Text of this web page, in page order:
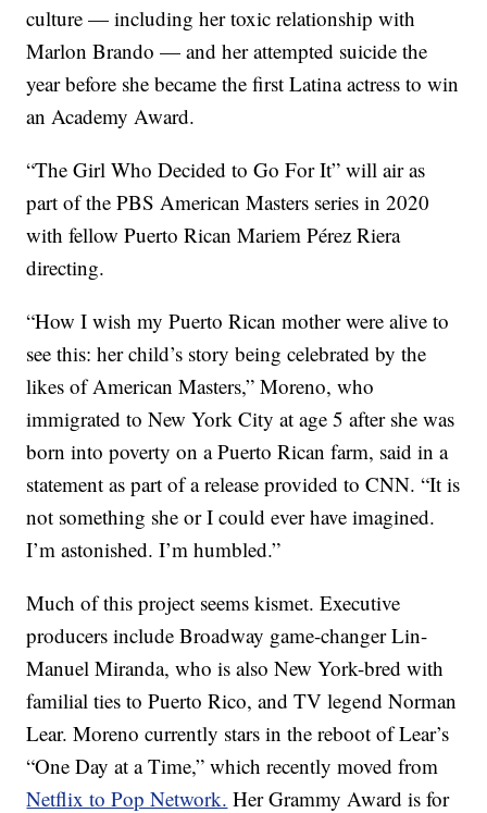
culture — including her toxic relationship with
Marlon Brando — and her attempted suicide the
year before she became the first Latina actress to win
an Academy Award.
“The Girl Who Decided to Go For It” will air as
part of the PBS American Masters series in 2020
with fellow Puerto Rican Mariem Pérez Riera
directing.
“How I wish my Puerto Rican mother were alive to
see this: her child’s story being celebrated by the
likes of American Masters,” Moreno, who
immigrated to New York City at age 5 after she was
born into poverty on a Puerto Rican farm, said in a
statement as part of a release provided to CNN. “It is
not something she or I could ever have imagined.
I’m astonished. I’m humbled.”
Much of this project seems kismet. Executive
producers include Broadway game-changer Lin-
Manuel Miranda, who is also New York-bred with
familial ties to Puerto Rico, and TV legend Norman
Lear. Moreno currently stars in the reboot of Lear’s
“One Day at a Time,” which recently moved from
Netflix to Pop Network. Her Grammy Award is for